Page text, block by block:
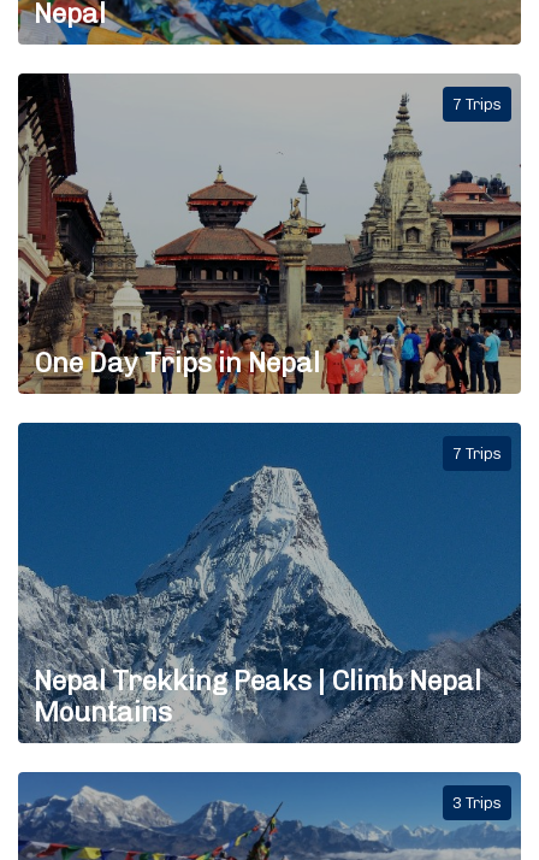
Nepal
One Day Trips in Nepal
7 Trips
Nepal Trekking Peaks | Climb Nepal
Mountains
7 Trips
3 Trips